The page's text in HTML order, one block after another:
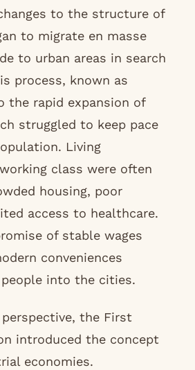
to the structure of
to migrate en masse
to urban areas in search
process, known as
the rapid expansion of
struggled to keep pace
Living
class were often
housing, poor
access to healthcare.
of stable wages
conveniences
into the cities.
the First
introduced the concept
economies.